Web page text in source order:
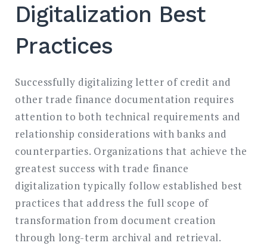
Digitalization Best
Practices
Successfully digitalizing letter of credit and
other trade finance documentation requires
attention to both technical requirements and
relationship considerations with banks and
counterparties. Organizations that achieve the
greatest success with trade finance
digitalization typically follow established best
practices that address the full scope of
transformation from document creation
through long-term archival and retrieval.